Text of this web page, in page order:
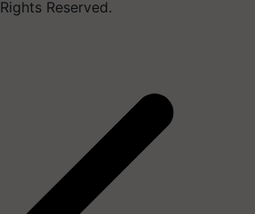
Rights Reserved.